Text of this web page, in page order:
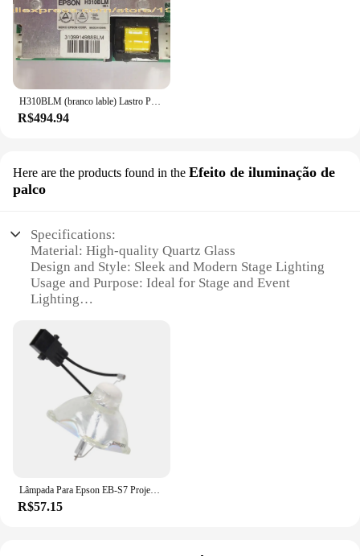
R$494.94
Here are the products found in the Efeito de iluminação de
palco
Specifications:
Material: High-quality Quartz Glass
Design and Style: Sleek and Modern Stage Lighting
Usage and Purpose: Ideal for Stage and Event
Lighting
Life
Parts and Accessories: Easy Installation with
Standard Mounting Bracket
Applicable People: Designed for Stage Technicians
and Event Managers
Features:
|Epson Eb W8 Lamp|Wholesale|Vendors|
Environments**
The Epson EB-W8 Lamp is a pivotal component in
R$57.15